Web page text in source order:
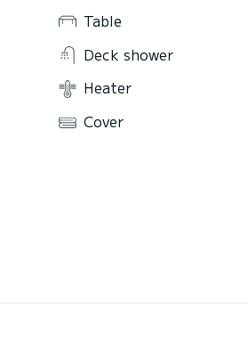
Table
Deck shower
Heater
Cover